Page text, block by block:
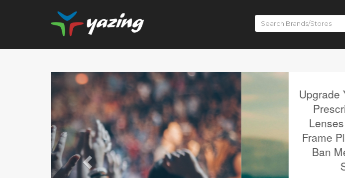
Upgrade Your Vision: Up to 50% off
Prescription Lenses - 40% off
Lenses with any Ray-Ban Meta
Frame Plus An Extra 10% off Ray-
Ban Meta AI Models and Free
Shipping Included
Previous